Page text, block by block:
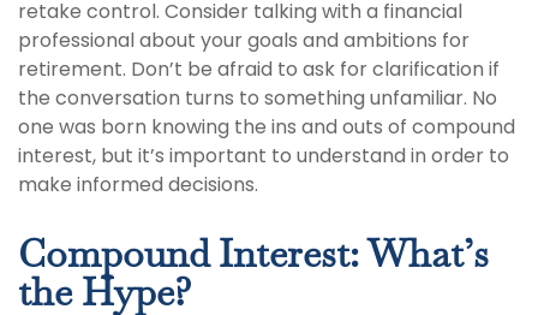
retake control. Consider talking with a financial
professional about your goals and ambitions for
retirement. Don’t be afraid to ask for clarification if
the conversation turns to something unfamiliar. No
one was born knowing the ins and outs of compound
interest, but it’s important to understand in order to
make informed decisions.
Compound Interest: What’s
the Hype?